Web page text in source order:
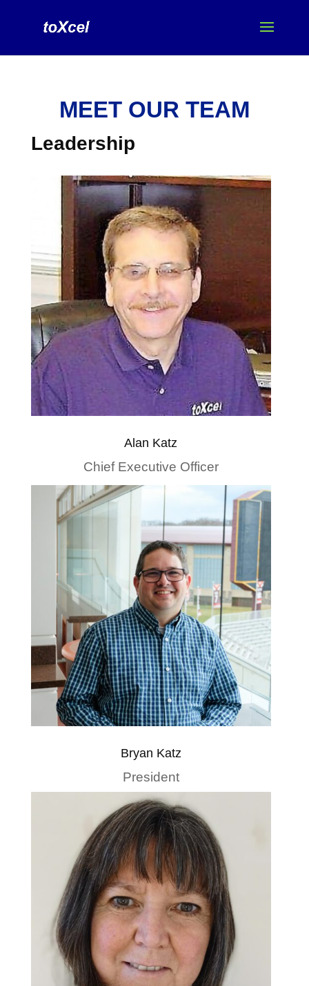
MEET OUR TEAM
Leadership
Alan Katz
Chief Executive Officer
Bryan Katz
President